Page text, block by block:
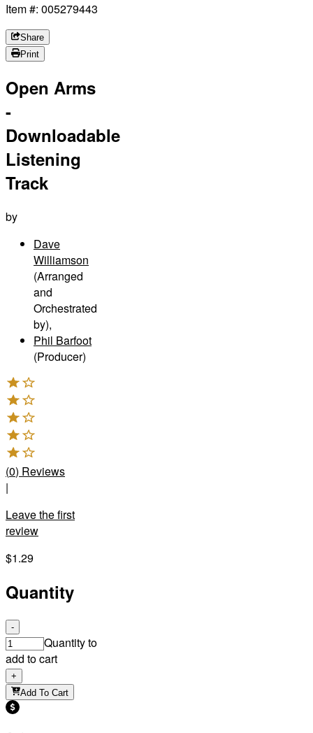
Item #: 005279443
Share
Print
Open Arms
-
Downloadable
Listening
Track
by
Dave
Williamson
(Arranged
and
Orchestrated
by),
Phil Barfoot
(Producer)
(0) Reviews
|
Leave the first
review
$1.29
Quantity
-
Quantity to
add to cart
+
Add To Cart